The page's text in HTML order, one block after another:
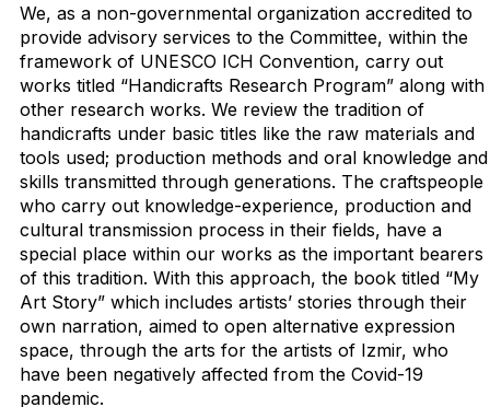
We, as a non-governmental organization accredited to
provide advisory services to the Committee, within the
framework of UNESCO ICH Convention, carry out
works titled “Handicrafts Research Program” along with
other research works. We review the tradition of
handicrafts under basic titles like the raw materials and
tools used; production methods and oral knowledge and
skills transmitted through generations. The craftspeople
who carry out knowledge-experience, production and
cultural transmission process in their fields, have a
special place within our works as the important bearers
of this tradition. With this approach, the book titled “My
Art Story” which includes artists’ stories through their
own narration, aimed to open alternative expression
space, through the arts for the artists of Izmir, who
have been negatively affected from the Covid-19
pandemic.